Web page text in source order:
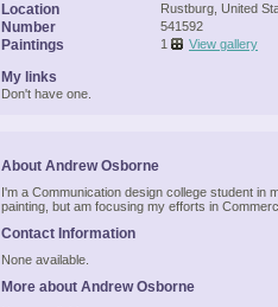
Location Rustburg, United
Number 541592
Paintings 1 View gallery
My links
Don't have one.
About Andrew Osborne
I'm a Communication design college student in
painting, but am focusing my efforts in
Contact Information
None available.
More about Andrew Osborne